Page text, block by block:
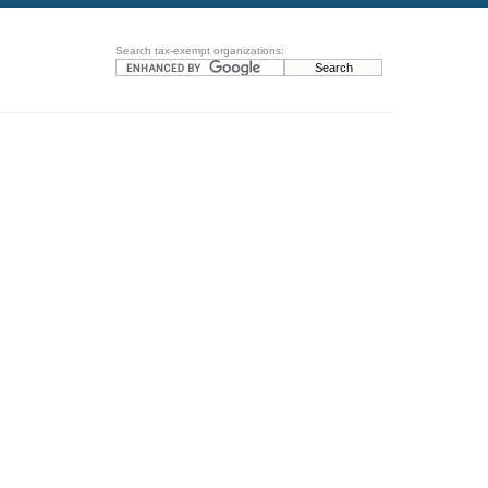
Search tax-exempt organizations: